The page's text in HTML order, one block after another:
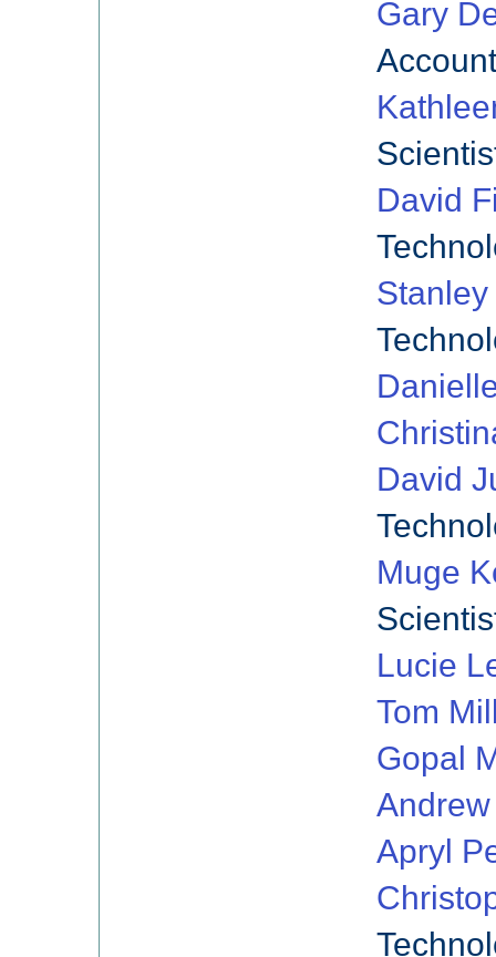
Gary
David
David
Muge
Lucie
Tom
Gopal
Apryl